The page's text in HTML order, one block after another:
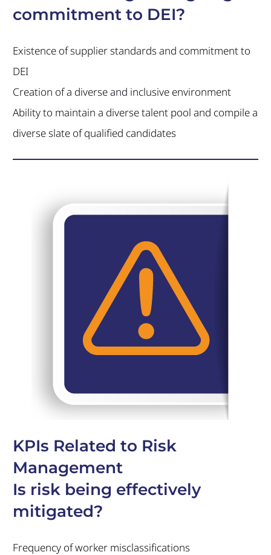
commitment to DEI?
Existence of supplier standards and commitment to
DEI
Creation of a diverse and inclusive environment
Ability to maintain a diverse talent pool and compile a
diverse slate of qualified candidates
KPIs Related to Risk
Management
Is risk being effectively
mitigated?
Frequency of worker misclassifications